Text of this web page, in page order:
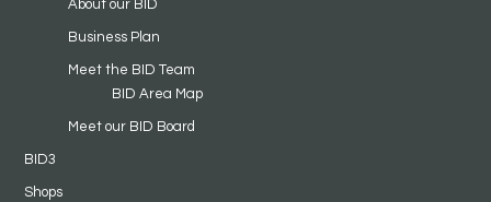
About our BID
Business Plan
Meet the BID Team
BID Area Map
Meet our BID Board
BID3
Shops